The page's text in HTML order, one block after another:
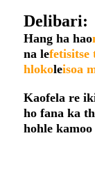
Delibari:
Hang ha hao
na lefetisitse
hlokoleisoa
Kaofela re
ho fana ka
hohle